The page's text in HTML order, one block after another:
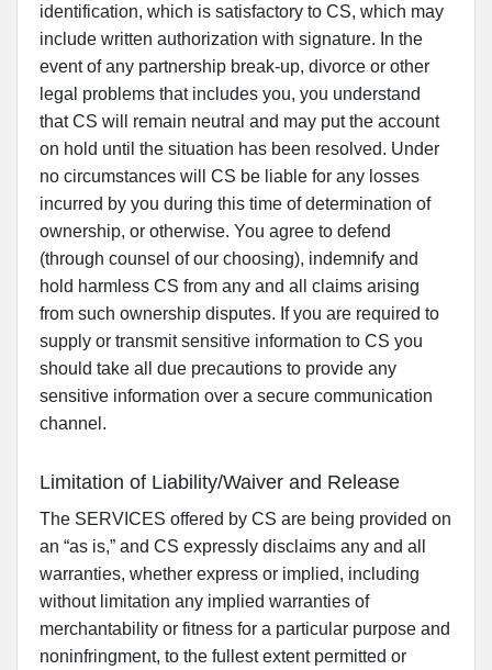
identification, which is satisfactory to CS, which may
include written authorization with signature. In the
event of any partnership break-up, divorce or other
legal problems that includes you, you understand
that CS will remain neutral and may put the account
on hold until the situation has been resolved. Under
no circumstances will CS be liable for any losses
incurred by you during this time of determination of
ownership, or otherwise. You agree to defend
(through counsel of our choosing), indemnify and
hold harmless CS from any and all claims arising
from such ownership disputes. If you are required to
supply or transmit sensitive information to CS you
should take all due precautions to provide any
sensitive information over a secure communication
channel.
Limitation of Liability/Waiver and Release
The SERVICES offered by CS are being provided on
an “as is,” and CS expressly disclaims any and all
warranties, whether express or implied, including
without limitation any implied warranties of
merchantability or fitness for a particular purpose and
noninfringment, to the fullest extent permitted or